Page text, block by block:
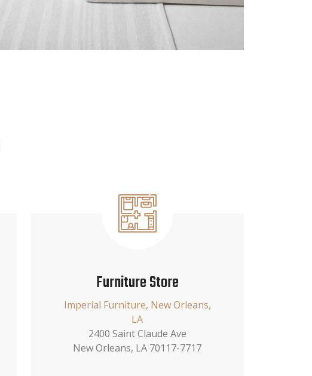
Furniture Store
Imperial Furniture, New Orleans,
LA
2400 Saint Claude Ave
New Orleans, LA 70117-7717